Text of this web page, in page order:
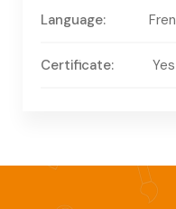
Language:
Certificate: Yes